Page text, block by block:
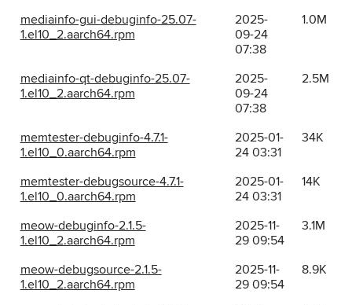
mediainfo-gui-debuginfo-25.07-
1.el10_2.aarch64.rpm
2025-
09-24
07:38
1.0M
mediainfo-qt-debuginfo-25.07-
1.el10_2.aarch64.rpm
2025-
09-24
07:38
2.5M
memtester-debuginfo-4.7.1-
1.el10_0.aarch64.rpm
2025-01-
24 03:31
34K
memtester-debugsource-4.7.1-
1.el10_0.aarch64.rpm
2025-01-
24 03:31
14K
meow-debuginfo-2.1.5-
1.el10_2.aarch64.rpm
2025-11-
29 09:54
3.1M
meow-debugsource-2.1.5-
1.el10_2.aarch64.rpm
2025-11-
29 09:54
8.9K